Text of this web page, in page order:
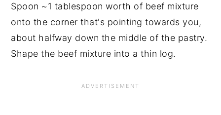
Spoon ~1 tablespoon worth of beef mixture
onto the corner that's pointing towards you,
about halfway down the middle of the pastry.
Shape the beef mixture into a thin log.